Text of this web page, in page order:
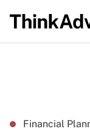
Financial